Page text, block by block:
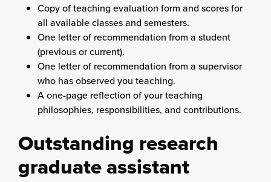
Copy of teaching evaluation form and scores for
all available classes and semesters.
One letter of recommendation from a student
(previous or current).
One letter of recommendation from a supervisor
who has observed you teaching.
A one-page reflection of your teaching
philosophies, responsibilities, and contributions.
Outstanding research
graduate assistant